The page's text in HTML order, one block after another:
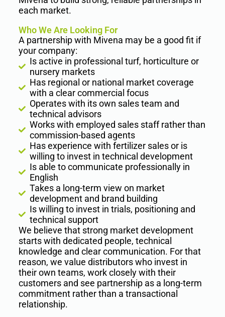
each market.
Who We Are Looking For
A partnership with Mivena may be a good fit if
your company:
Is active in professional turf, horticulture or
nursery markets
Has regional or national market coverage
with a clear commercial focus
Operates with its own sales team and
technical advisors
Works with employed sales staff rather than
commission-based agents
Has experience with fertilizer sales or is
willing to invest in technical development
Is able to communicate professionally in
English
Takes a long-term view on market
development and brand building
Is willing to invest in trials, positioning and
technical support
We believe that strong market development
starts with dedicated people, technical
knowledge and clear communication. For that
reason, we value distributors who invest in
their own teams, work closely with their
customers and see partnership as a long-term
commitment rather than a transactional
relationship.